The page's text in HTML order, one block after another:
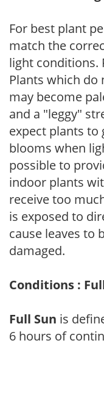
For best plant
match the
light conditions.
Plants which
may become
and a "leggy"
expect plants to
blooms when
possible to
indoor plants
receive too
is exposed to
cause leaves to
damaged.
Conditions :
Full Sun is
6 hours of